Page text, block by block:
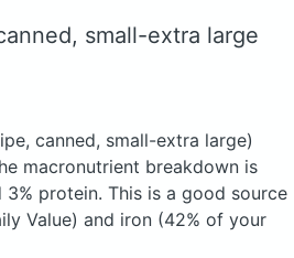
small-extra large
canned, small-extra large)
macronutrient breakdown is
3% protein. This is a good source
Value) and iron (42% of your